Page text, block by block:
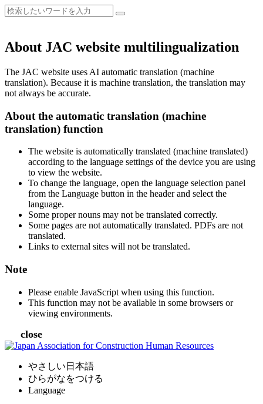
About JAC website multilingualization
The JAC website uses AI automatic translation (machine
translation). Because it is machine translation, the translation may
not always be accurate.
About the automatic translation (machine
translation) function
The website is automatically translated (machine translated)
according to the language settings of the device you are using
to view the website.
To change the language, open the language selection panel
from the Language button in the header and select the
language.
Some proper nouns may not be translated correctly.
Some pages are not automatically translated. PDFs are not
translated.
Links to external sites will not be translated.
Note
Please enable JavaScript when using this function.
This function may not be available in some browsers or
viewing environments.
close
やさしい日本語
ひらがなをつける
Language